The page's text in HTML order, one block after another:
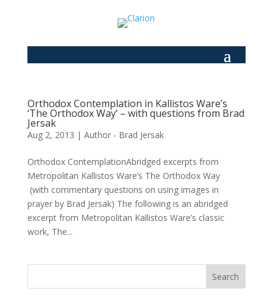
Orthodox Contemplation in Kallistos Ware’s
‘The Orthodox Way’ – with questions from Brad
Jersak
Aug 2, 2013 | Author - Brad Jersak
Orthodox ContemplationAbridged excerpts from
Metropolitan Kallistos Ware’s The Orthodox Way
(with commentary questions on using images in
prayer by Brad Jersak) The following is an abridged
excerpt from Metropolitan Kallistos Ware’s classic
work, The...
Search